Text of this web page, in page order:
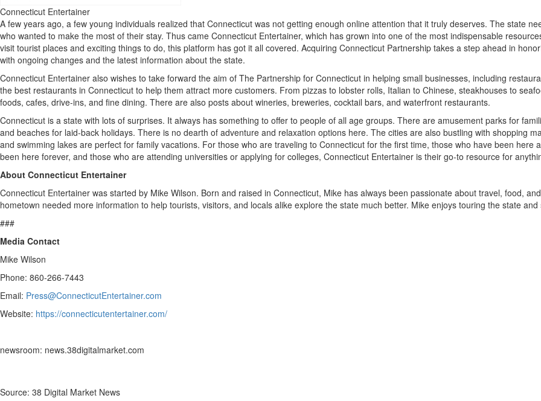
Connecticut Entertainer
A few years ago, a few young individuals realized that Connecticut was not getting enough online attention that it truly deserves. The state
who wanted to make the most of their stay. Thus came Connecticut Entertainer, which has grown into one of the most indispensable
visit tourist places and exciting things to do, this platform has got it all covered. Acquiring Connecticut Partnership takes a step ahead in
with ongoing changes and the latest information about the state.
Connecticut Entertainer also wishes to take forward the aim of The Partnership for Connecticut in helping small businesses, including
the best restaurants in Connecticut to help them attract more customers. From pizzas to lobster rolls, Italian to Chinese, steakhouses to
foods, cafes, drive-ins, and fine dining. There are also posts about wineries, breweries, cocktail bars, and waterfront restaurants.
Connecticut is a state with lots of surprises. It always has something to offer to people of all age groups. There are amusement parks for
and beaches for laid-back holidays. There is no dearth of adventure and relaxation options here. The cities are also bustling with shopping
and swimming lakes are perfect for family vacations. For those who are traveling to Connecticut for the first time, those who have been
been here forever, and those who are attending universities or applying for colleges, Connecticut Entertainer is their go-to resource for
About Connecticut Entertainer
Connecticut Entertainer was started by Mike Wilson. Born and raised in Connecticut, Mike has always been passionate about travel, food,
hometown needed more information to help tourists, visitors, and locals alike explore the state much better. Mike enjoys touring the state
###
Media Contact
Mike Wilson
Phone: 860-266-7443
Email: Press@ConnecticutEntertainer.com
Website: https://connecticutentertainer.com/
newsroom: news.38digitalmarket.com
Source: 38 Digital Market News